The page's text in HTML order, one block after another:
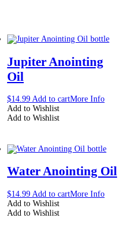
Jupiter Anointing
Oil
$14.99 Add to cartMore Info
Add to Wishlist
Add to Wishlist
Water Anointing Oil
$14.99 Add to cartMore Info
Add to Wishlist
Add to Wishlist